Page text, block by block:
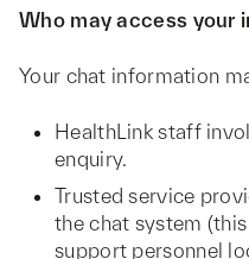
Who may access your
Your chat information
HealthLink staff
enquiry.
Trusted service
the chat system
support personnel